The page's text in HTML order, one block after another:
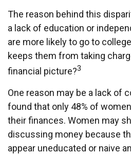
The reason behind this
a lack of education or
are more likely to go to
keeps them from taking
financial picture?3
One reason may be a lack of
found that only 48% of
their finances. Women may
discussing money because
appear uneducated or naive